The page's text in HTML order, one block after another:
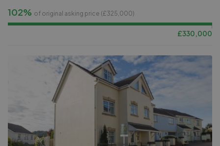
102% of original asking price (£325,000)
£330,000